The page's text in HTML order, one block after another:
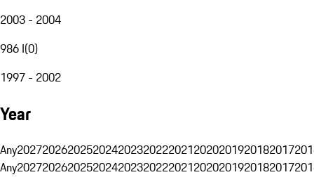
2003 - 2004
986 I(0)
1997 - 2002
Year
Any20272026202520242023202220212020201920182017
Any20272026202520242023202220212020201920182017